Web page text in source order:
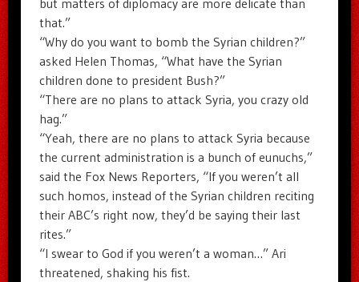
that.”
“Why do you want to bomb the Syrian children?”
asked Helen Thomas, “What have the Syrian
children done to president Bush?”
“There are no plans to attack Syria, you crazy old
hag.”
“Yeah, there are no plans to attack Syria because
the current administration is a bunch of eunuchs,”
said the Fox News Reporters, “If you weren’t all
such homos, instead of the Syrian children reciting
their ABC’s right now, they’d be saying their last
rites.”
“I swear to God if you weren’t a woman…” Ari
threatened, shaking his fist.